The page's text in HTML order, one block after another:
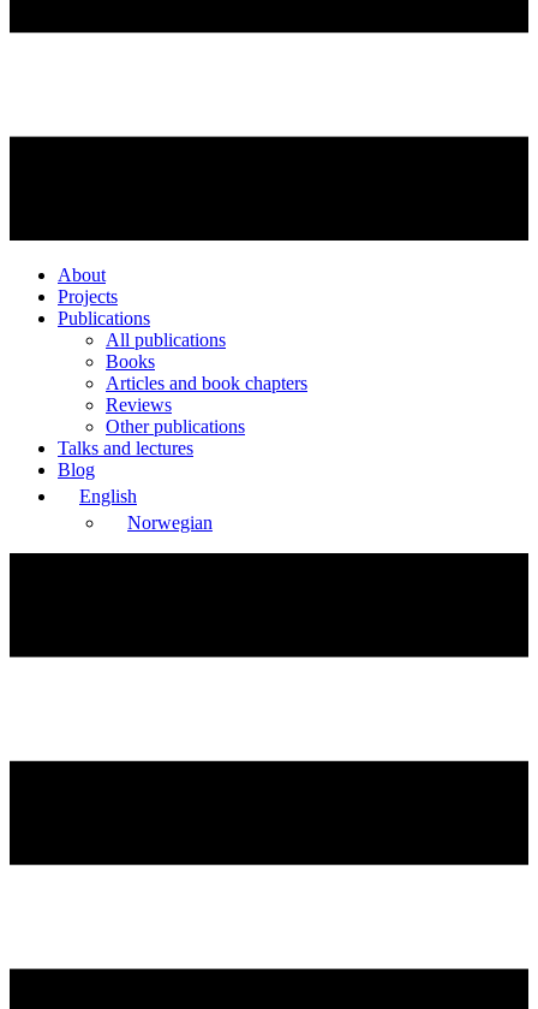
About
Projects
Publications
All publications
Books
Articles and book chapters
Reviews
Other publications
Talks and lectures
Blog
English
Norwegian